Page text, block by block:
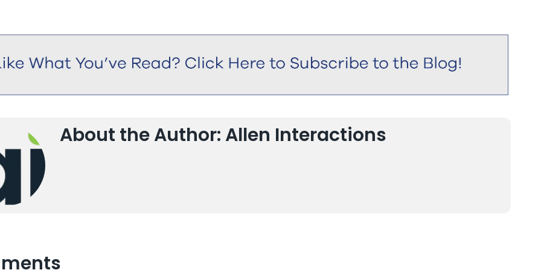
About the Author: Allen Interactions